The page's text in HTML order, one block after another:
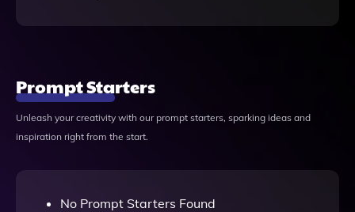
Prompt Starters
Unleash your creativity with our prompt starters, sparking ideas and
inspiration right from the start.
No Prompt Starters Found